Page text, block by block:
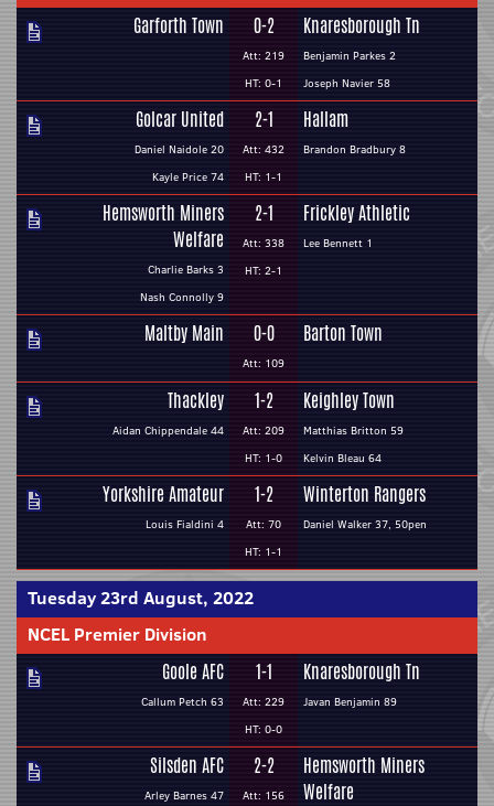
Garforth Town 0-2
Att: 219
HT: 0-1
Knaresborough Tn
Benjamin Parkes 2
Joseph Navier 58
Golcar United
Daniel Naidole 20
Kayle Price 74
2-1
Att: 432
HT: 1-1
Hallam
Brandon Bradbury 8
Hemsworth Miners
Welfare
Charlie Barks 3
Nash Connolly 9
2-1
Att: 338
HT: 2-1
Frickley Athletic
Lee Bennett 1
Maltby Main 0-0
Att: 109
Barton Town
Thackley
Aidan Chippendale 44
1-2
Att: 209
HT: 1-0
Keighley Town
Matthias Britton 59
Kelvin Bleau 64
Yorkshire Amateur
Louis Fialdini 4
1-2
Att: 70
HT: 1-1
Winterton Rangers
Daniel Walker 37, 50pen
Tuesday 23rd August, 2022
NCEL Premier Division
Goole AFC
Callum Petch 63
1-1
Att: 229
HT: 0-0
Knaresborough Tn
Javan Benjamin 89
Silsden AFC
Arley Barnes 47
2-2
Att: 156
Hemsworth Miners
Welfare